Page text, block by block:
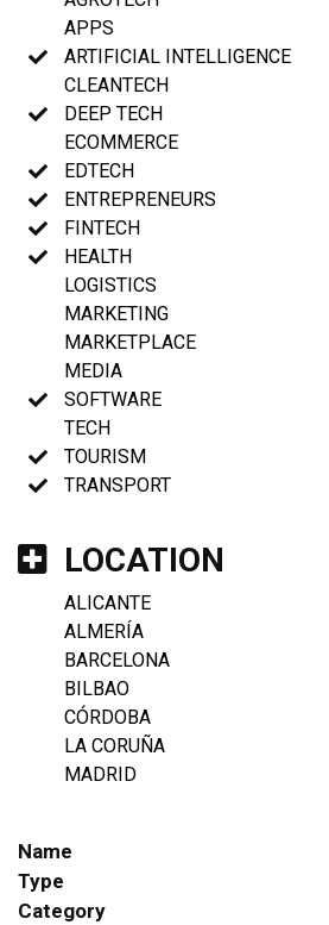
APPS
ARTIFICIAL INTELLIGENCE
CLEANTECH
DEEP TECH
ECOMMERCE
EDTECH
ENTREPRENEURS
FINTECH
HEALTH
LOGISTICS
MARKETING
MARKETPLACE
MEDIA
SOFTWARE
TECH
TOURISM
TRANSPORT
LOCATION
ALICANTE
ALMERÍA
BARCELONA
BILBAO
CÓRDOBA
LA CORUÑA
MADRID
Name
Type
Category